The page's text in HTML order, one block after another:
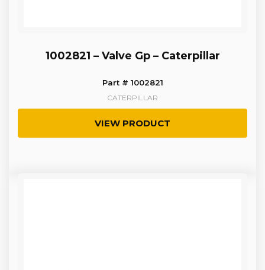
1002821 – Valve Gp – Caterpillar
Part # 1002821
CATERPILLAR
VIEW PRODUCT